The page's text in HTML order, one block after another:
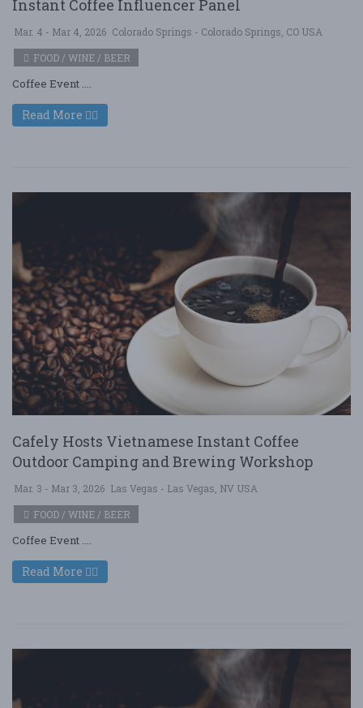
Instant Coffee Influencer Panel
Mar. 4 - Mar 4, 2026 Colorado Springs - Colorado Springs, CO USA
FOOD / WINE / BEER
Coffee Event ....
Read More
Cafely Hosts Vietnamese Instant Coffee
Outdoor Camping and Brewing Workshop
Mar. 3 - Mar 3, 2026 Las Vegas - Las Vegas, NV USA
FOOD / WINE / BEER
Coffee Event ....
Read More